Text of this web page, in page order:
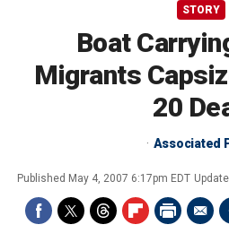
STORY
Boat
Migrants
20
Associated
Published May 4, 2007 6:17pm EDT